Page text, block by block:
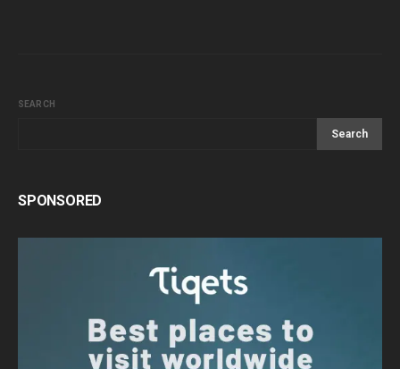
SEARCH
Search
SPONSORED